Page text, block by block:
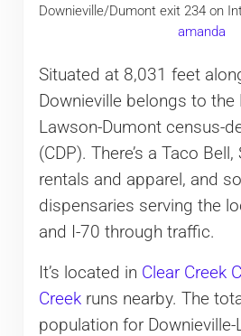
Downieville/Dumont exit 234 on
amanda
Situated at 8,031 feet
Downieville belongs to the
Lawson-Dumont census-
(CDP). There’s a Taco
rentals and apparel, and
dispensaries serving the
and I-70 through traffic.
It’s located in Clear Creek
Creekruns nearby. The
population for